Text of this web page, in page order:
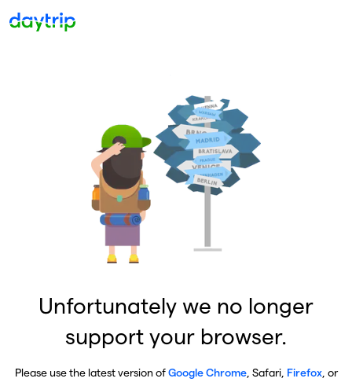
Unfortunately we no longer
support your browser.
Please use the latest version ofGoogle Chrome, Safari, Firefox, or